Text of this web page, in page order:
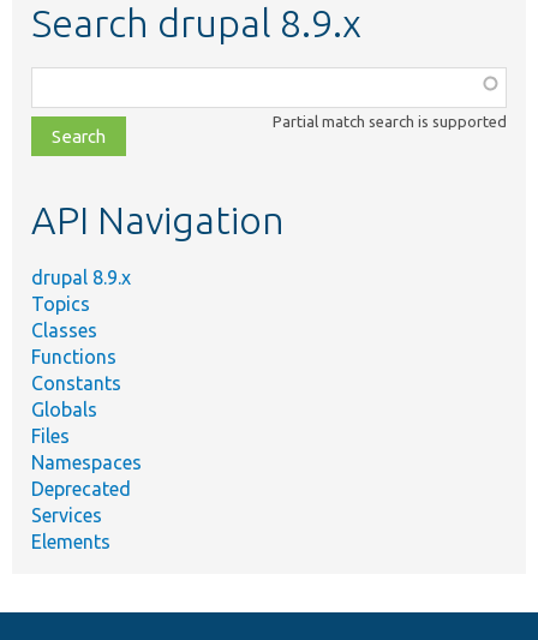
Search drupal 8.9.x
class,
file,
topic,
Partial match search is supported
API Navigation
drupal 8.9.x
Topics
Classes
Functions
Constants
Globals
Files
Namespaces
Deprecated
Services
Elements